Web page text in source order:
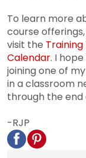
To learn more
course
visit the
Calendar. I
joining one of
in a classroom
through the end
-RJP